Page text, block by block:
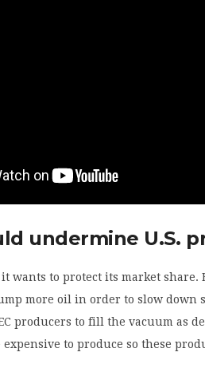
undermine U.S.
wants to protect its market share.
more oil in order to slow down
producers to fill the vacuum as
to produce so these